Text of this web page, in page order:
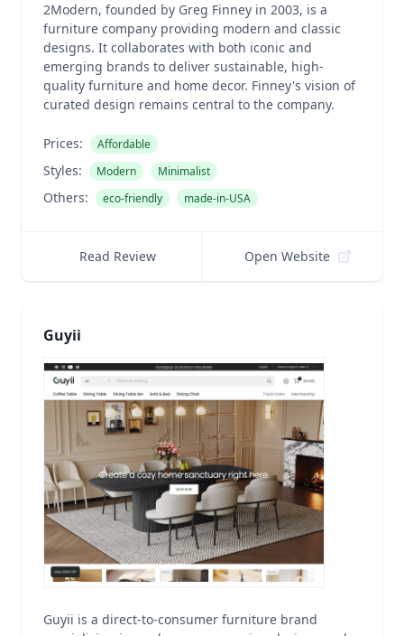
2Modern, founded by Greg Finney in 2003, is a
furniture company providing modern and classic
designs. It collaborates with both iconic and
emerging brands to deliver sustainable, high-
quality furniture and home decor. Finney's vision of
curated design remains central to the company.
Prices: Affordable
Styles: Modern Minimalist
Others: eco-friendly made-in-USA
Read Review Open Website
Guyii
Guyii is a direct-to-consumer furniture brand